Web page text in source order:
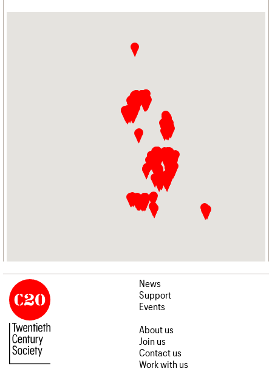
News
Support
Events
About us
Join us
Contact us
Work with us